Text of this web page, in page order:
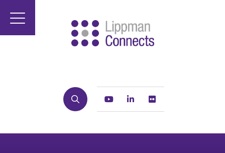
Search Youtube Linkedin